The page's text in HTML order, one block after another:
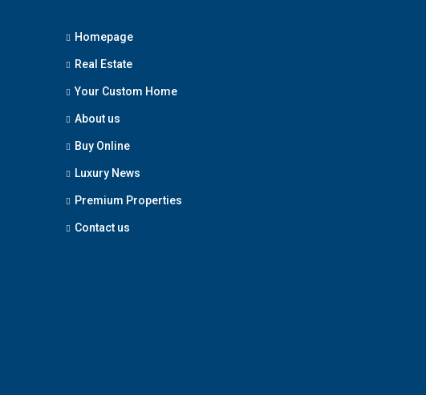
Homepage
Real Estate
Your Custom Home
About us
Buy Online
Luxury News
Premium Properties
Contact us